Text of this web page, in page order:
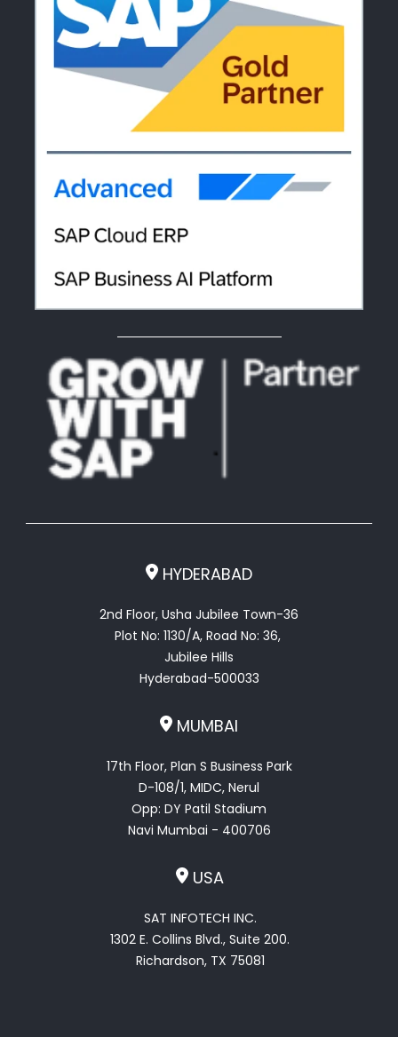
HYDERABAD
2nd Floor, Usha Jubilee Town-36
Plot No: 1130/A, Road No: 36,
Jubilee Hills
Hyderabad-500033
MUMBAI
17th Floor, Plan S Business Park
D-108/1, MIDC, Nerul
Opp: DY Patil Stadium
Navi Mumbai - 400706
USA
SAT INFOTECH INC.
1302 E. Collins Blvd., Suite 200.
Richardson, TX 75081